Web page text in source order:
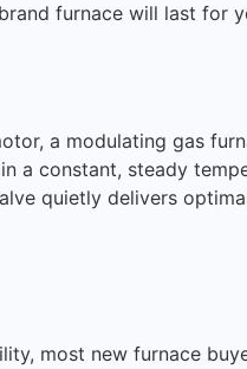
furnace will last for
a modulating gas
a constant, steady
quietly delivers
most new furnace